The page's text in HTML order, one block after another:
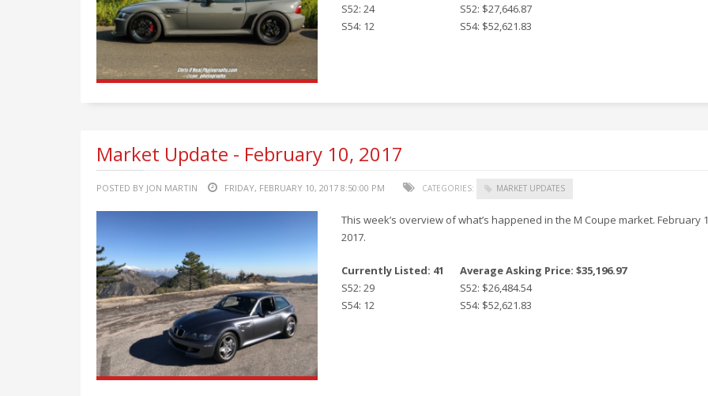
S52: 24
S52: $27,646.87
S54: 12
S54: $52,621.83
Market Update - February 10, 2017
POSTED BY JON MARTIN FRIDAY, FEBRUARY 10, 2017 8:50:00 PM CATEGORIES: MARKET UPDATES
This week’s overview of what’s happened in the M Coupe market. February
2017.
Currently Listed: 41
Average Asking Price: $35,196.97
S52: 29
S52: $26,484.54
S54: 12
S54: $52,621.83